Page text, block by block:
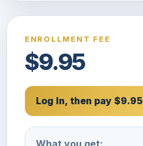
ENROLLMENT FEE
$9.95
Log In, then pay $9.95